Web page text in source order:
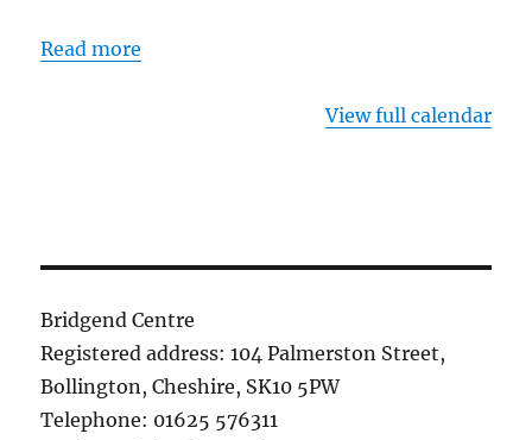
Read more
View full calendar
Bridgend Centre
Registered address: 104 Palmerston Street,
Bollington, Cheshire, SK10 5PW
Telephone: 01625 576311